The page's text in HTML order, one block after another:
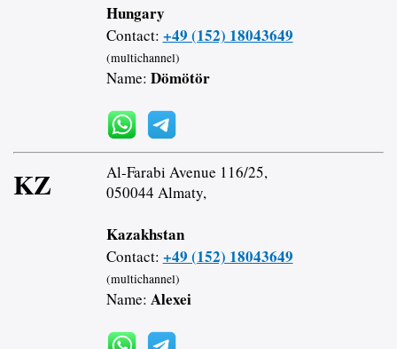
Hungary
Contact: +49 (152) 18043649
(multichannel)
Name: Dömötör
KZ
Al-Farabi Avenue 116/25,
050044 Almaty,
Kazakhstan
Contact: +49 (152) 18043649
(multichannel)
Name: Alexei